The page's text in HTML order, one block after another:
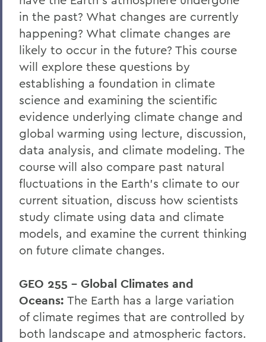
in the past? What changes are currently
happening? What climate changes are
likely to occur in the future? This course
will explore these questions by
establishing a foundation in climate
science and examining the scientific
evidence underlying climate change and
global warming using lecture, discussion,
data analysis, and climate modeling. The
course will also compare past natural
fluctuations in the Earth's climate to our
current situation, discuss how scientists
study climate using data and climate
models, and examine the current thinking
on future climate changes.
GEO 255 – Global Climates and
Oceans: The Earth has a large variation
of climate regimes that are controlled by
both landscape and atmospheric factors.